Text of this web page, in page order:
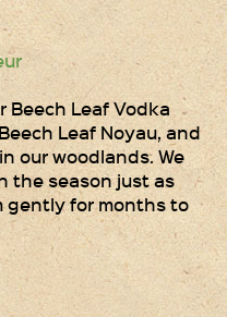
Beech Leaf Vodka
Leaf Noyau, and
our woodlands. We
the season just as
gently for months to
Us
outlets
Privacy Policy
Details